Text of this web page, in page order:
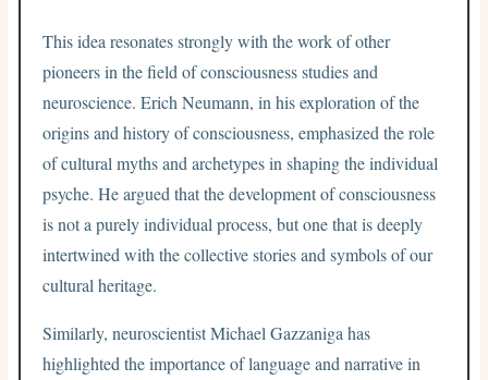
This idea resonates strongly with the work of other
pioneers in the field of consciousness studies and
neuroscience. Erich Neumann, in his exploration of the
origins and history of consciousness, emphasized the role
of cultural myths and archetypes in shaping the individual
psyche. He argued that the development of consciousness
is not a purely individual process, but one that is deeply
intertwined with the collective stories and symbols of our
cultural heritage.
Similarly, neuroscientist Michael Gazzaniga has
highlighted the importance of language and narrative in